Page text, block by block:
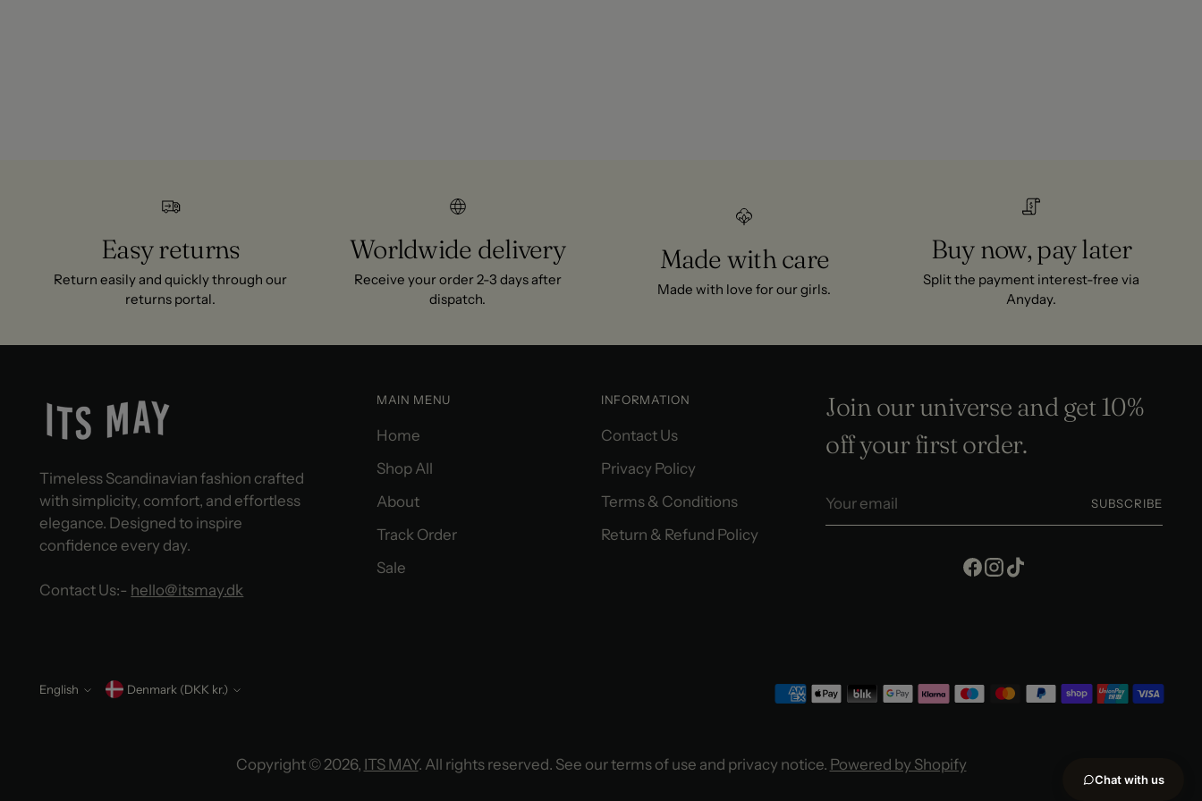
Easy returns
Return easily and quickly through our
returns portal.
Worldwide delivery
Receive your order 2-3 days after
dispatch.
Made with care
Made with love for our girls.
Buy now, pay later
Split the payment interest-free via
Anyday.
Timeless Scandinavian fashion crafted
with simplicity, comfort, and effortless
elegance. Designed to inspire
confidence every day.
Contact Us:- hello@itsmay.dk
MAIN MENU
Home
Shop All
About
Track Order
Sale
INFORMATION
Contact Us
Privacy Policy
Terms & Conditions
Return & Refund Policy
Join our universe and get 10%
off your first order.
email
SUBSCRIBE
Language
English Currency Denmark (DKK kr.)
Copyright © 2026, ITS MAY. All rights reserved. See our terms of use and privacy notice. Powered by Shopify
Chat with us